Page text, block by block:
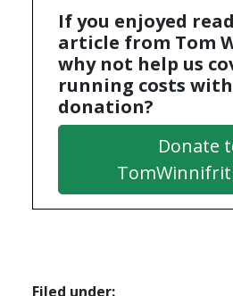
If you enjoyed
article from Tom
why not help us
running costs
donation?
Donate
Filed under: